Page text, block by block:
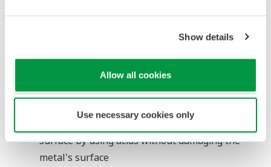
Show details
Allow all cookies
Use necessary cookies only
pickling
removes the contaminants from the metal's
surface by using acids without damaging the
metal's surface